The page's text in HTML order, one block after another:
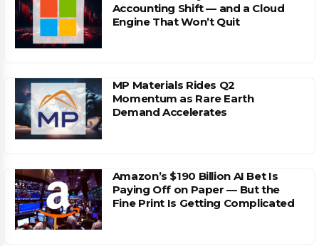
Accounting Shift — and a Cloud
Engine That Won’t Quit
MP Materials Rides Q2
Momentum as Rare Earth
Demand Accelerates
Amazon’s $190 Billion AI Bet Is
Paying Off on Paper — But the
Fine Print Is Getting Complicated